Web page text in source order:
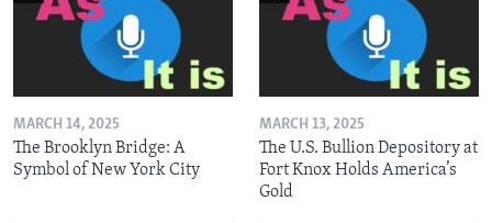
MARCH 14, 2025
The Brooklyn Bridge: A
Symbol of New York City
MARCH 13, 2025
The U.S. Bullion Depository at
Fort Knox Holds America’s
Gold